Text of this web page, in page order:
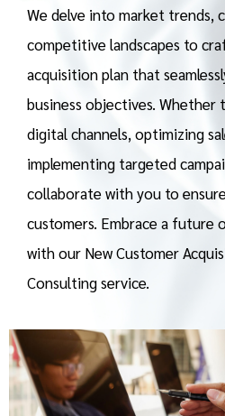
We delve into market trends,
competitive landscapes to
acquisition plan that
business objectives. Whether
digital channels, optimizing
implementing targeted
collaborate with you to
customers. Embrace a future
with our New Customer
Consulting service.